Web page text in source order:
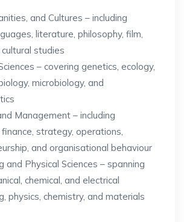
and Cultures – including
literature, philosophy, film,
studies
– covering genetics, ecology,
microbiology, and
Management – including
strategy, operations,
and organisational behaviour
and Physical Sciences – spanning
chemical, and electrical
physics, chemistry, and materials